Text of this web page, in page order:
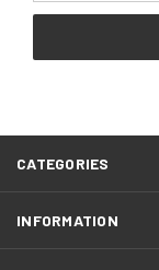
CATEGORIES
INFORMATION